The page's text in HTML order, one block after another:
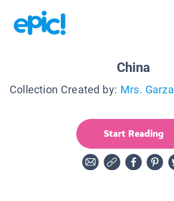
China
Collection Created by: Mrs. Garza
Start Reading